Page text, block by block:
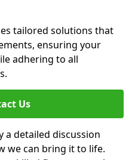
tailored solutions that
ensuring your
adhering to all
Us
a detailed discussion
we can bring it to life.